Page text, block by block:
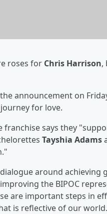
roses for Chris Harrison,
announcement on
for love.
franchise says they
Tayshia Adams
around
the BIPOC
are important steps in
is reflective of our